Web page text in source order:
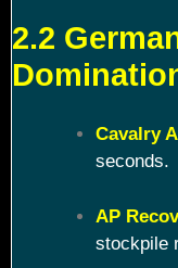
2.2
Cavalry
seconds.
AP
stockpile